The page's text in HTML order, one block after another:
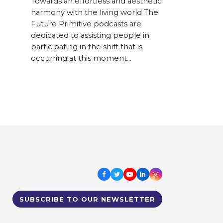
harmony with the living world The
Future Primitive podcasts are
dedicated to assisting people in
participating in the shift that is
occurring at this moment…
Facebook
TwitterYoutube
LinkedInInstagram
SUBSCRIBE TO OUR NEWSLETTER